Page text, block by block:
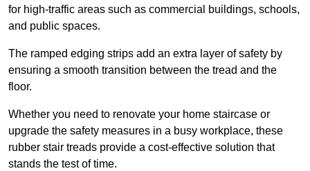
for high-traffic areas such as commercial buildings, schools,
and public spaces.
The ramped edging strips add an extra layer of safety by
ensuring a smooth transition between the tread and the
floor.
Whether you need to renovate your home staircase or
upgrade the safety measures in a busy workplace, these
rubber stair treads provide a cost-effective solution that
stands the test of time.